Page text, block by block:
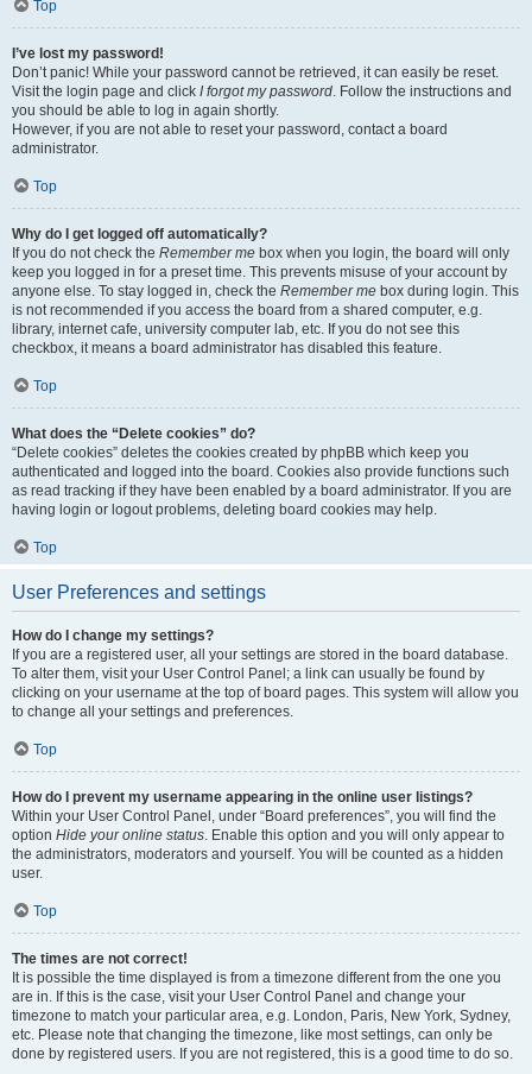
Top
I’ve lost my password!
Don’t panic! While your password cannot be retrieved, it can easily be reset.
Visit the login page and click I forgot my password. Follow the instructions and
you should be able to log in again shortly.
However, if you are not able to reset your password, contact a board
administrator.
Top
Why do I get logged off automatically?
If you do not check the Remember me box when you login, the board will only
keep you logged in for a preset time. This prevents misuse of your account by
anyone else. To stay logged in, check the Remember me box during login. This
is not recommended if you access the board from a shared computer, e.g.
library, internet cafe, university computer lab, etc. If you do not see this
checkbox, it means a board administrator has disabled this feature.
Top
What does the “Delete cookies” do?
“Delete cookies” deletes the cookies created by phpBB which keep you
authenticated and logged into the board. Cookies also provide functions such
as read tracking if they have been enabled by a board administrator. If you are
having login or logout problems, deleting board cookies may help.
Top
User Preferences and settings
How do I change my settings?
If you are a registered user, all your settings are stored in the board database.
To alter them, visit your User Control Panel; a link can usually be found by
clicking on your username at the top of board pages. This system will allow you
to change all your settings and preferences.
Top
How do I prevent my username appearing in the online user listings?
Within your User Control Panel, under “Board preferences”, you will find the
option Hide your online status. Enable this option and you will only appear to
the administrators, moderators and yourself. You will be counted as a hidden
user.
Top
The times are not correct!
It is possible the time displayed is from a timezone different from the one you
are in. If this is the case, visit your User Control Panel and change your
timezone to match your particular area, e.g. London, Paris, New York, Sydney,
etc. Please note that changing the timezone, like most settings, can only be
done by registered users. If you are not registered, this is a good time to do so.